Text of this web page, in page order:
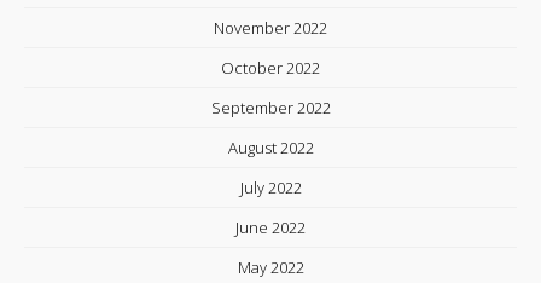
November 2022
October 2022
September 2022
August 2022
July 2022
June 2022
May 2022